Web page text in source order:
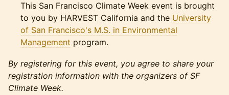
This San Francisco Climate Week event is brought
to you by HARVEST California and the University
of San Francisco's M.S. in Environmental
Management program.
By registering for this event, you agree to share your
registration information with the organizers of SF
Climate Week.